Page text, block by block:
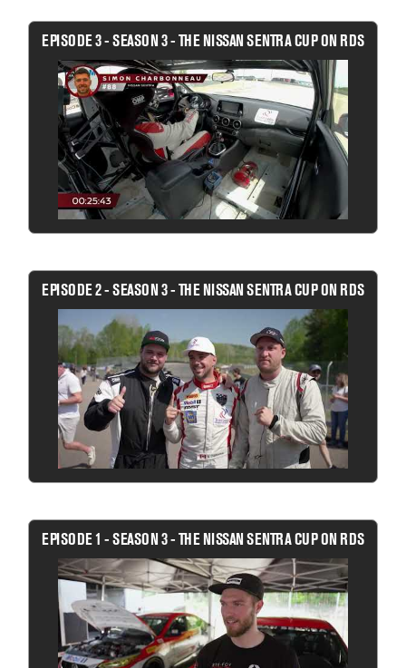
EPISODE 3 - SEASON 3 - THE NISSAN SENTRA CUP ON RDS
EPISODE 2 - SEASON 3 - THE NISSAN SENTRA CUP ON RDS
EPISODE 1 - SEASON 3 - THE NISSAN SENTRA CUP ON RDS